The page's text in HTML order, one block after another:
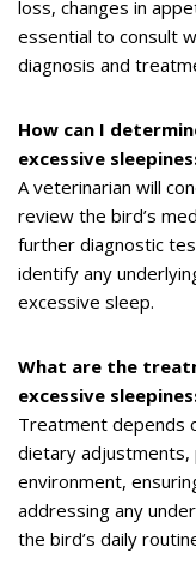
loss, changes in
essential to consult
diagnosis and
How can I
excessive
A veterinarian will
review the bird’s
further diagnostic
identify any
excessive sleep.
What are the
excessive
Treatment depends
dietary adjustments,
environment,
addressing any
the bird’s daily